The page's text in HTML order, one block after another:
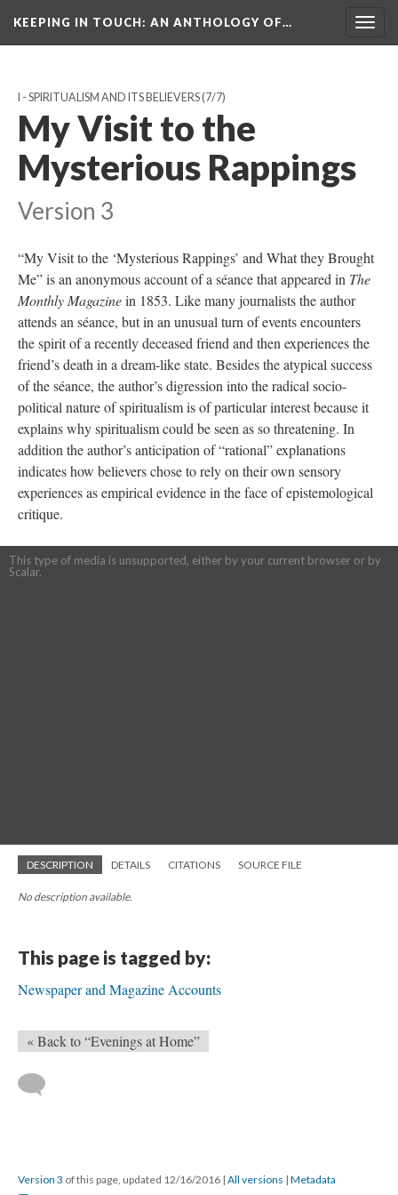
KEEPING IN TOUCH: AN ANTHOLOGY OF…
I - SPIRITUALISM AND ITS BELIEVERS(7/7)
My Visit to the
Mysterious Rappings
Version 3
“My Visit to the ‘Mysterious Rappings’ and What they Brought
Me” is an anonymous account of a séance that appeared in The
Monthly Magazinein 1853. Like many journalists the author
attends an séance, but in an unusual turn of events encounters
the spirit of a recently deceased friend and then experiences the
friend’s death in a dream-like state. Besides the atypical success
of the séance, the author’s digression into the radical socio-
political nature of spiritualism is of particular interest because it
explains why spiritualism could be seen as so threatening. In
addition the author’s anticipation of “rational” explanations
indicates how believers chose to rely on their own sensory
experiences as empirical evidence in the face of epistemological
critique.
This type of media is unsupported, either by your current browser or by
Scalar.
DESCRIPTION DETAILS CITATIONS SOURCE FILE
No description available.
This page is tagged by:
Newspaper and Magazine Accounts
« Back to “Evenings at Home”
Version 3 of this page, updated 12/16/2016 | All versions | Metadata